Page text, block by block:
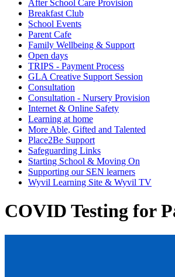
After School Care Provision
Breakfast Club
School Events
Parent Cafe
Family Wellbeing & Support
Open days
TRIPS - Payment Process
GLA Creative Support Session
Consultation
Consultation - Nursery Provision
Internet & Online Safety
Learning at home
More Able, Gifted and Talented
Place2Be Support
Safeguarding Links
Starting School & Moving On
Supporting our SEN learners
Wyvil Learning Site & Wyvil TV
COVID Testing for